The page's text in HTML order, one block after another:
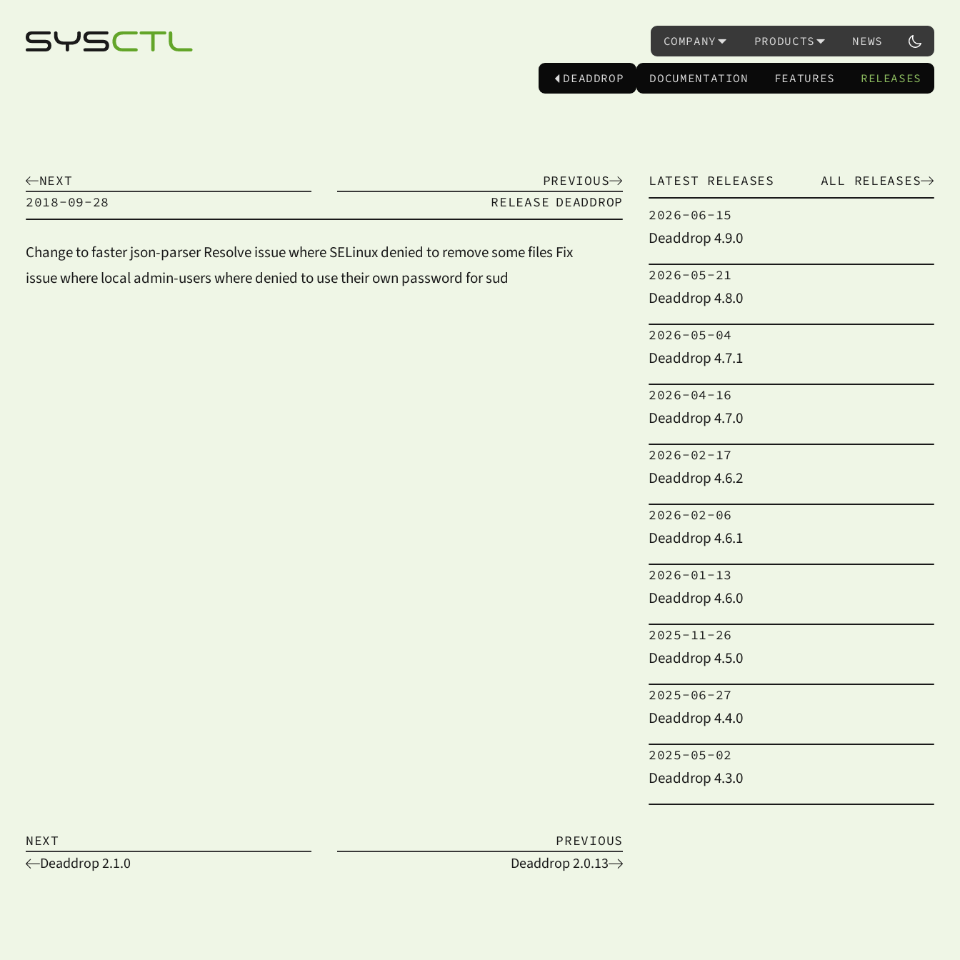
COMPANY PRODUCTS NEWS
DEADDROP DOCUMENTATION FEATURES RELEASES
NEXT
PREVIOUS
2018-09-28
RELEASE DEADDROP
Change to faster json-parser Resolve issue where SELinux denied to remove some files Fix
issue where local admin-users where denied to use their own password for sud
LATEST RELEASES ALL RELEASES
2026-06-15
Deaddrop 4.9.0
2026-05-21
Deaddrop 4.8.0
2026-05-04
Deaddrop 4.7.1
2026-04-16
Deaddrop 4.7.0
2026-02-17
Deaddrop 4.6.2
2026-02-06
Deaddrop 4.6.1
2026-01-13
Deaddrop 4.6.0
2025-11-26
Deaddrop 4.5.0
2025-06-27
Deaddrop 4.4.0
2025-05-02
Deaddrop 4.3.0
NEXT
Deaddrop 2.1.0
PREVIOUS
Deaddrop 2.0.13